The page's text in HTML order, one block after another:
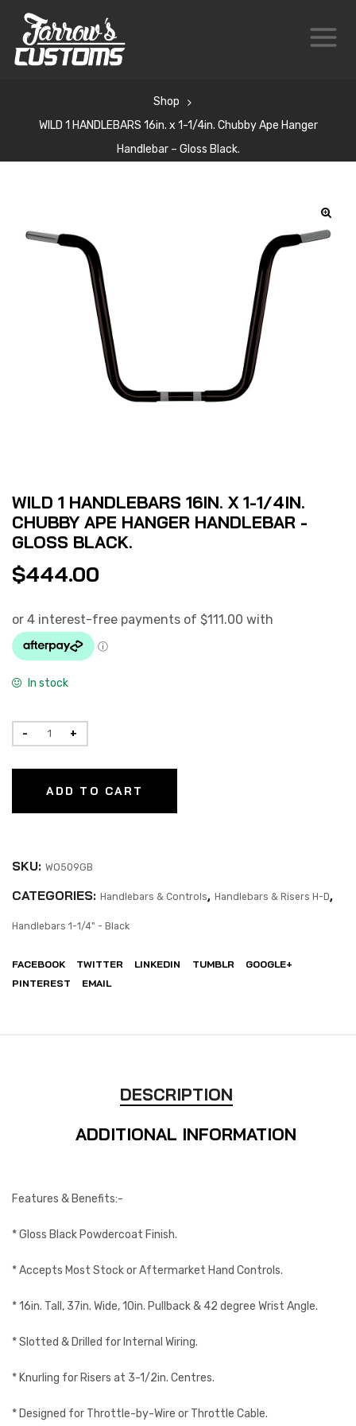
Shop
WILD 1 HANDLEBARS 16in. x 1-1/4in. Chubby Ape Hanger
Handlebar – Gloss Black.
WILD 1 HANDLEBARS 16IN. X 1-1/4IN.
CHUBBY APE HANGER HANDLEBAR -
GLOSS BLACK.
$444.00
In stock
ADD TO CART
SKU: WO509GB
CATEGORIES: Handlebars & Controls, Handlebars & Risers H-D,
Handlebars 1-1/4" - Black
FACEBOOK TWITTER LINKEDIN TUMBLR
GOOGLE+
PINTEREST
EMAIL
DESCRIPTION
ADDITIONAL INFORMATION
Features & Benefits:-
* Gloss Black Powdercoat Finish.
* Accepts Most Stock or Aftermarket Hand Controls.
* 16in. Tall, 37in. Wide, 10in. Pullback & 42 degree Wrist Angle.
* Slotted & Drilled for Internal Wiring.
* Knurling for Risers at 3-1/2in. Centres.
* Designed for Throttle-by-Wire or Throttle Cable.